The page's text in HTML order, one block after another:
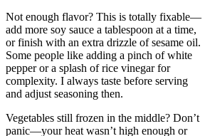
Not enough flavor? This is totally fixable—
add more soy sauce a tablespoon at a time,
or finish with an extra drizzle of sesame oil.
Some people like adding a pinch of white
pepper or a splash of rice vinegar for
complexity. I always taste before serving
and adjust seasoning then.
Vegetables still frozen in the middle? Don’t
panic—your heat wasn’t high enough or